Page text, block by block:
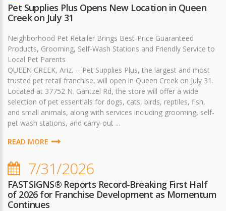
Pet Supplies Plus Opens New Location in Queen
Creek on July 31
Neighborhood Pet Retailer Brings Best-Price Guaranteed
Products, Grooming, Self-Wash Stations and Friendly Service to
Local Pet Parents
QUEEN CREEK, Ariz. -- Pet Supplies Plus, the largest and most
trusted pet retail franchise, will open in Queen Creek on July 31.
Located at 37752 N. Gantzel Rd, the store will offer a wide
selection of pet essentials for dogs, cats, birds, reptiles, fish,
and small animals, along with services including grooming, self-
pet wash stations, and carry-out ...
READ MORE
7/31/2026
FASTSIGNS® Reports Record-Breaking First Half
of 2026 for Franchise Development as Momentum
Continues